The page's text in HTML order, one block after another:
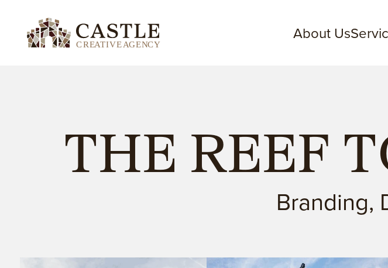
About Us
THE REEF
Branding,